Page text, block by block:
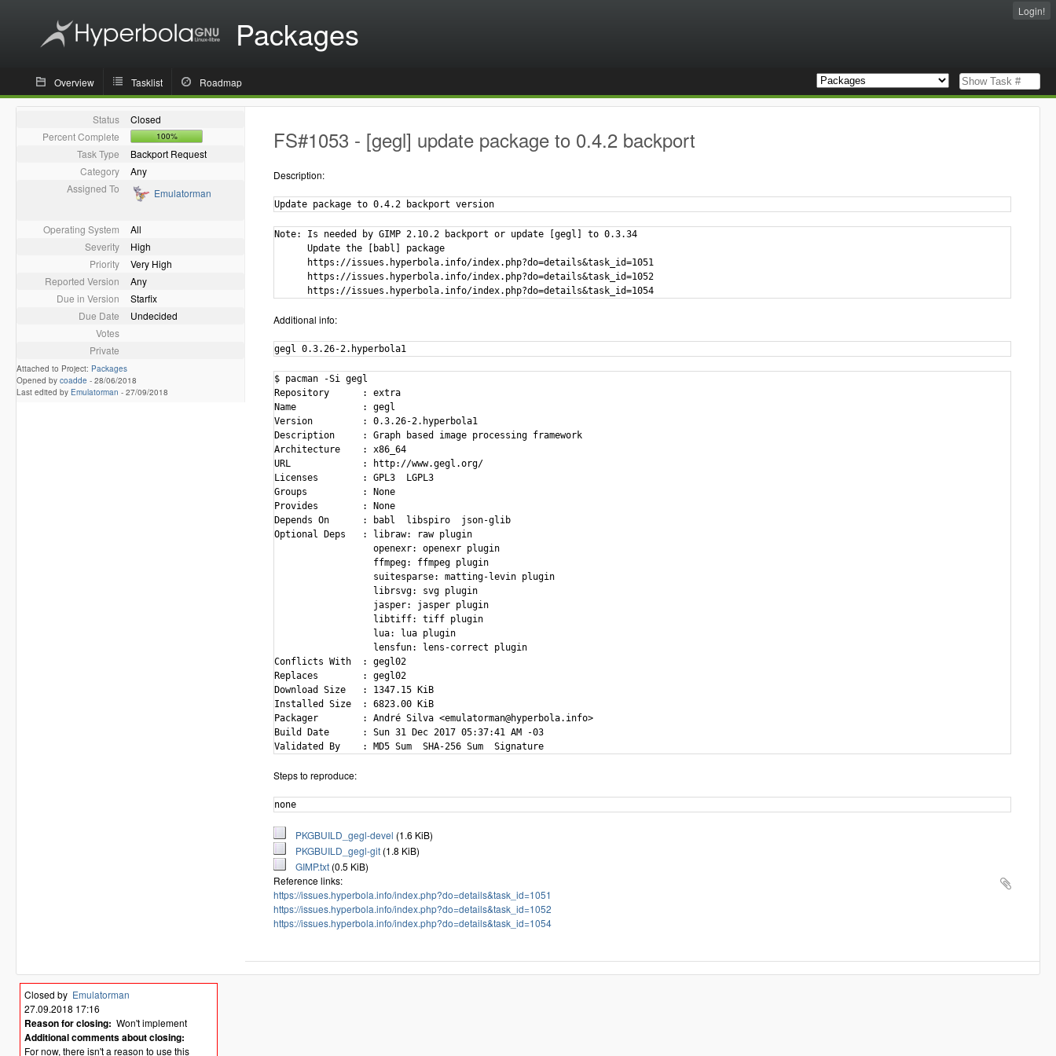
Packages
Login!
Overview Tasklist Roadmap
Status
Closed
Percent Complete
100%
Task Type
Backport Request
Category
Any
Assigned To
Emulatorman
Operating System
All
Severity
High
Priority
Very High
Reported Version
Any
Due in Version
Starfix
Due Date
Undecided
Votes
Private
Attached to Project: Packages
Opened by coadde - 28/06/2018
Last edited by Emulatorman - 27/09/2018
FS#1053 - [gegl] update package to 0.4.2 backport
Description:
Update package to 0.4.2 backport version
Note: Is needed by GIMP 2.10.2 backport or update [gegl] to 0.3.34
      Update the [babl] package
      https://issues.hyperbola.info/index.php?do=details&task_id=1051
      https://issues.hyperbola.info/index.php?do=details&task_id=1052
      https://issues.hyperbola.info/index.php?do=details&task_id=1054
Additional info:
gegl 0.3.26-2.hyperbola1
$ pacman -Si gegl
Repository      : extra
Name            : gegl
Version         : 0.3.26-2.hyperbola1
Description     : Graph based image processing framework
Architecture    : x86_64
URL             : http://www.gegl.org/
Licenses        : GPL3  LGPL3
Groups          : None
Provides        : None
Depends On      : babl  libspiro  json-glib
Optional Deps   : libraw: raw plugin
                  openexr: openexr plugin
                  ffmpeg: ffmpeg plugin
                  suitesparse: matting-levin plugin
                  librsvg: svg plugin
                  jasper: jasper plugin
                  libtiff: tiff plugin
                  lua: lua plugin
                  lensfun: lens-correct plugin
Conflicts With  : gegl02
Replaces        : gegl02
Download Size   : 1347.15 KiB
Installed Size  : 6823.00 KiB
Packager        : André Silva <emulatorman@hyperbola.info>
Build Date      : Sun 31 Dec 2017 05:37:41 AM -03
Steps to reproduce:
none
PKGBUILD_gegl-devel (1.6 KiB)
PKGBUILD_gegl-git (1.8 KiB)
GIMP.txt (0.5 KiB)
Reference links:
https://issues.hyperbola.info/index.php?do=details&task_id=1051
https://issues.hyperbola.info/index.php?do=details&task_id=1052
https://issues.hyperbola.info/index.php?do=details&task_id=1054
Closed by Emulatorman
27.09.2018 17:16
Reason for closing: Won't implement
Additional comments about closing:
For now, there isn't a reason to use this